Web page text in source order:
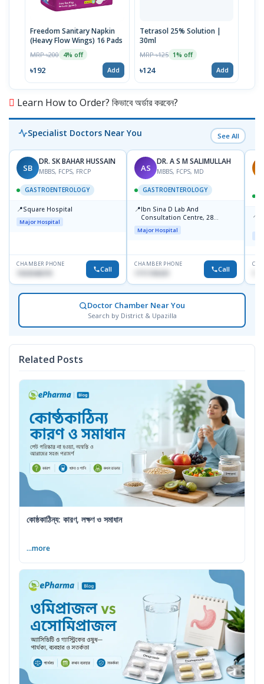
Freedom Sanitary Napkin
(Heavy Flow Wings) 16 Pads
MRP ৳200 4% off
৳192 Add
Tetrasol 25% Solution |
30ml
MRP ৳125 1% off
৳124 Add
Learn How to Order? কিভাবে অর্ডার করবেন?
Specialist Doctors Near You See All
SB
DR. SK BAHAR HUSSAIN
MBBS, FCPS, FRCP
GASTROENTEROLOGY
📍Square Hospital
Major Hospital
CHAMBER PHONE
1553540370 Call
AS
DR. A S M SALIMULLAH
MBBS, FCPS, MD
GASTROENTEROLOGY
📍Ibn Sina D Lab And
Consultation Centre, 28
Doyaganj, Sutrapur, Dhaka
Major Hospital
CHAMBER PHONE
Call
📍
Doctor Chamber Near You
Search by District & Upazilla
Related Posts
কোষ্ঠকাঠিন্য: কারণ, লক্ষণ ও সমাধান
...more